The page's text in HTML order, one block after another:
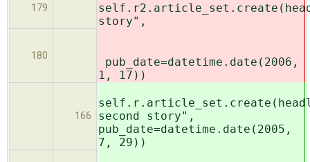
179
story",
180
pub_date=datetime.date(2006,
1, 17))
166
second story",
pub_date=datetime.date(2005,
7, 29))